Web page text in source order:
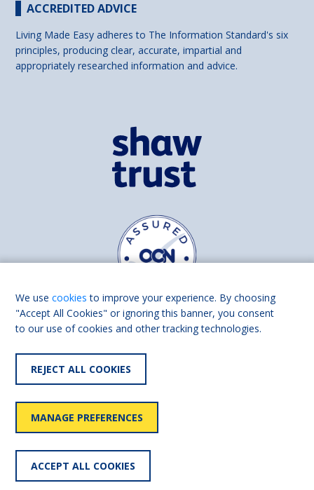
ACCREDITED ADVICE
Living Made Easy adheres to The Information Standard's six
principles, producing clear, accurate, impartial and
appropriately researched information and advice.
Find us on
Accessibility
statement
User
policy
We usecookies to improve your experience. By choosing
"Accept All Cookies" or ignoring this banner, you consent
to our use of cookies and other tracking technologies.
REJECT ALL COOKIES
MANAGE PREFERENCES
ACCEPT ALL COOKIES